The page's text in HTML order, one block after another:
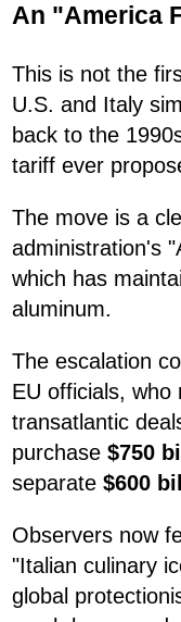
An "America
This is not the
U.S. and Italy
back to the
tariff ever
The move is a
administration's
which has
aluminum.
The escalation
EU officials, who
transatlantic
purchase $750
separate $600
Observers now
"Italian culinary
global